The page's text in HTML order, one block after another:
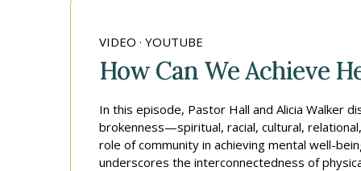
VIDEO · YOUTUBE
How Can We Achieve
In this episode, Pastor Hall and Alicia Walker
brokenness—spiritual, racial, cultural,
role of community in achieving mental well-
underscores the interconnectedness of